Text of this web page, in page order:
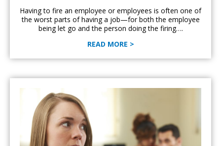
Having to fire an employee or employees is often one of
the worst parts of having a job—for both the employee
being let go and the person doing the firing….
READ MORE >